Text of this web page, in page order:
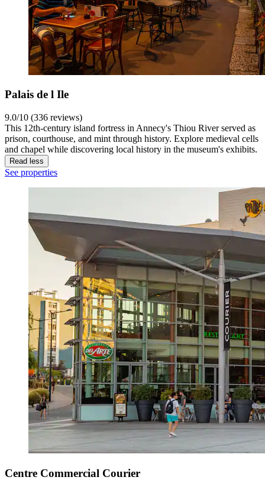
Palais de l Ile
9.0/10 (336 reviews)
This 12th-century island fortress in Annecy's Thiou River served as
prison, courthouse, and mint through history. Explore medieval cells
and chapel while discovering local history in the museum's exhibits.
Read less
See properties
Centre Commercial Courier